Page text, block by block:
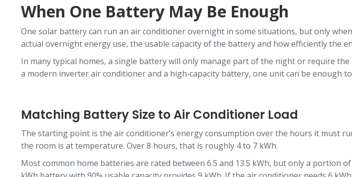
When One Battery May Be Enough
One solar battery can run an air conditioner overnight in some situations, but only
actual overnight energy use, the usable capacity of the battery and how efficiently the
In many typical homes, a single battery will only manage part of the night or require
a modern inverter air conditioner and a high‑capacity battery, one unit can be enough
Matching Battery Size to Air Conditioner Load
The starting point is the air conditioner’s energy consumption over the hours it must
the room is at temperature. Over 8 hours, that is roughly 4 to 7 kWh.
Most common home batteries are rated between 6.5 and 13.5 kWh, but only a portion